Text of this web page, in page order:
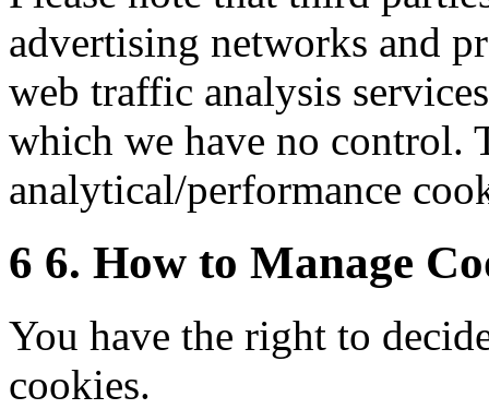
advertising networks and
web traffic analysis
which we have no control.
analytical/performance
6 6. How to Manage
You have the right to
cookies.